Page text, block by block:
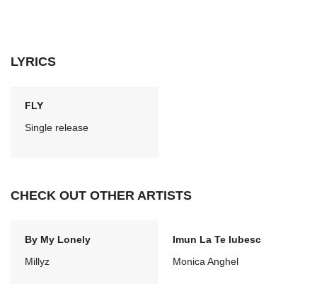
LYRICS
FLY
Single release
CHECK OUT OTHER ARTISTS
By My Lonely
Millyz
Imun La Te Iubesc
Monica Anghel